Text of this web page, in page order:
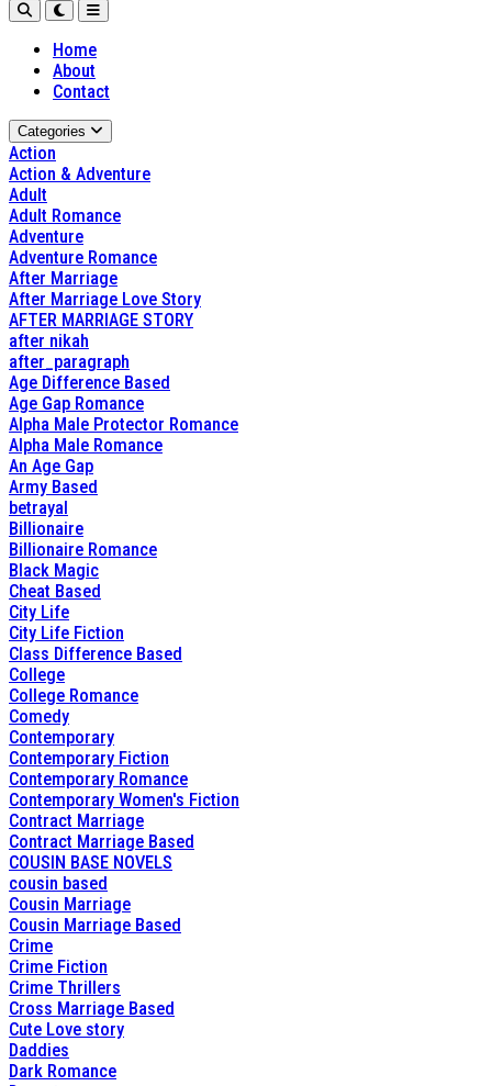
Home
About
Contact
Categories
Action
Action & Adventure
Adult
Adult Romance
Adventure
Adventure Romance
After Marriage
After Marriage Love Story
AFTER MARRIAGE STORY
after nikah
after_paragraph
Age Difference Based
Age Gap Romance
Alpha Male Protector Romance
Alpha Male Romance
An Age Gap
Army Based
betrayal
Billionaire
Billionaire Romance
Black Magic
Cheat Based
City Life
City Life Fiction
Class Difference Based
College
College Romance
Comedy
Contemporary
Contemporary Fiction
Contemporary Romance
Contemporary Women's Fiction
Contract Marriage
Contract Marriage Based
COUSIN BASE NOVELS
cousin based
Cousin Marriage
Cousin Marriage Based
Crime
Crime Fiction
Crime Thrillers
Cross Marriage Based
Cute Love story
Daddies
Dark Romance